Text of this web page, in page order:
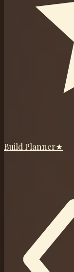
Build Planner★